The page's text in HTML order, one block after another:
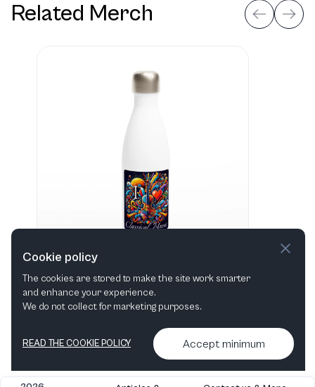
Related Merch
Cookie policy
The cookies are stored to make the site work smarter
and enhance your experience.
We do not collect for marketing purposes.
READ THE COOKIE POLICY Accept minimum